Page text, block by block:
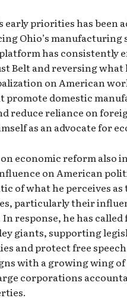
early priorities has been
Ohio’s
has consistently
Belt and reversing what
on American
promote domestic
reduce reliance on
as an advocate for
on economic reform also
on American
of what he perceives
particularly their
response, he has
giants, supporting
and protect free
with a growing wing
corporations